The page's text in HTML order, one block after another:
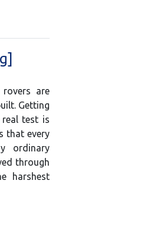
are
Getting
test is
that every
ordinary
through
harshest